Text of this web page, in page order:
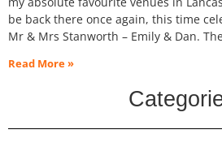
be back there once again, this time
Mr & Mrs Stanworth – Emily & Dan.
Read More »